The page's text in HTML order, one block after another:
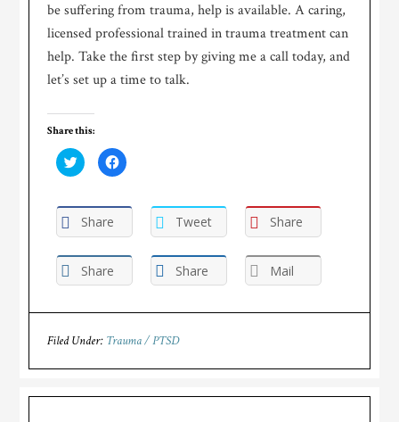
be suffering from trauma, help is available. A caring,
licensed professional trained in trauma treatment can
help. Take the first step by giving me a call today, and
let’s set up a time to talk.
Share this:
Click
to
share
(Opens
in
new
Click
to
(Opens
new
Share Tweet Share
Share Share Mail
Filed Under: Trauma / PTSD